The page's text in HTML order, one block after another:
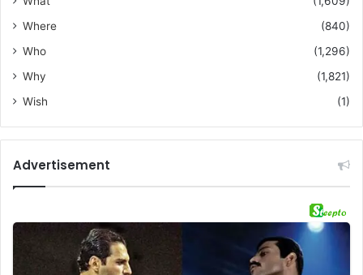
Where
(840)
Who
(1,296)
Why
(1,821)
Wish
(1)
Advertisement